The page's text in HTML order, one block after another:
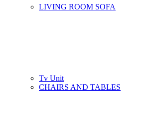
LIVING ROOM SOFA
Tv Unit
CHAIRS AND TABLES